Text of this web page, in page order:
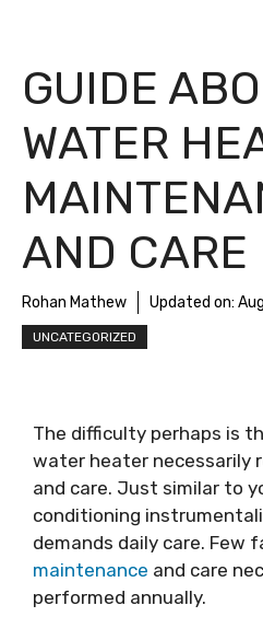
GUIDE
WATER
AND CARE
Rohan Mathew Updated on:
UNCATEGORIZED
The difficulty perhaps is
water heater necessarily
and care. Just similar to
conditioning
demands daily care. Few
maintenance and care
performed annually.